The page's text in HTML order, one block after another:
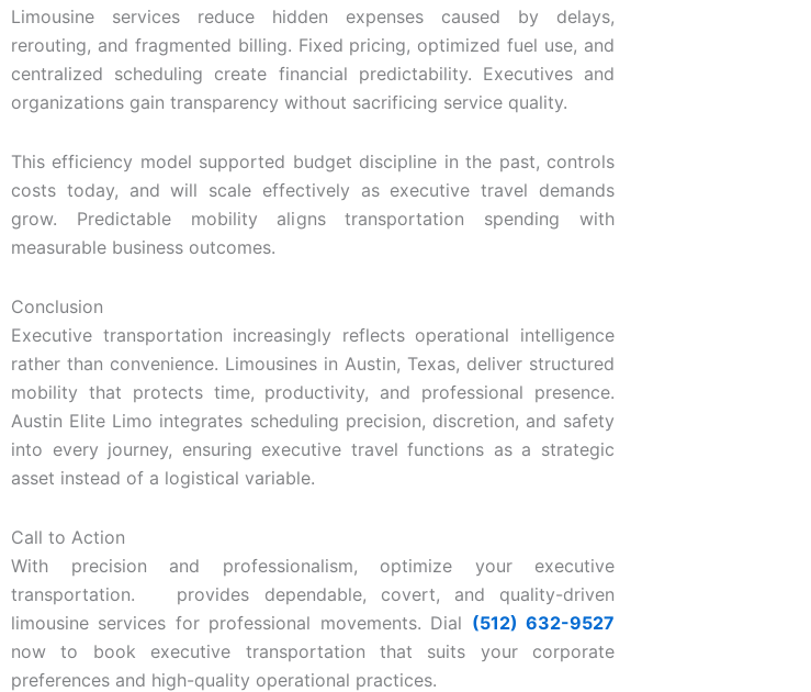
Limousine services reduce hidden expenses caused by delays,
rerouting, and fragmented billing. Fixed pricing, optimized fuel use, and
centralized scheduling create financial predictability. Executives and
organizations gain transparency without sacrificing service quality.
This efficiency model supported budget discipline in the past, controls
costs today, and will scale effectively as executive travel demands
grow. Predictable mobility aligns transportation spending with
measurable business outcomes.
Conclusion
Executive transportation increasingly reflects operational intelligence
rather than convenience. Limousines in Austin, Texas, deliver structured
mobility that protects time, productivity, and professional presence.
Austin Elite Limo integrates scheduling precision, discretion, and safety
into every journey, ensuring executive travel functions as a strategic
asset instead of a logistical variable.
Call to Action
With precision and professionalism, optimize your executive
transportation.
provides dependable, covert, and quality-driven
limousine services for professional movements. Dial (512) 632-9527
now to book executive transportation that suits your corporate
preferences and high-quality operational practices.